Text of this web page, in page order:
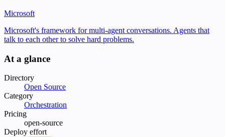
Microsoft
Microsoft's framework for multi-agent conversations. Agents that
talk to each other to solve hard problems.
At a glance
Directory
Open Source
Category
Orchestration
Pricing
open-source
Deploy effort